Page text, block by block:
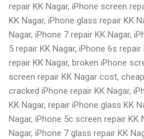
repair KK Nagar, iPhone screen
KK Nagar, iPhone glass repair KK
Nagar, iPhone 7 repair KK Nagar,
5 repair KK Nagar, iPhone 6s
repair KK Nagar, broken iPhone
screen repair KK Nagar cost,
cracked iPhone repair KK Nagar,
KK Nagar, repair iPhone glass KK
Nagar, iPhone 5c screen repair KK
Nagar, iPhone 7 glass repair KK